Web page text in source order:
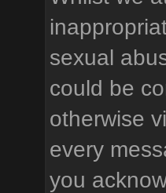
sexual
could be
otherwise
every
you